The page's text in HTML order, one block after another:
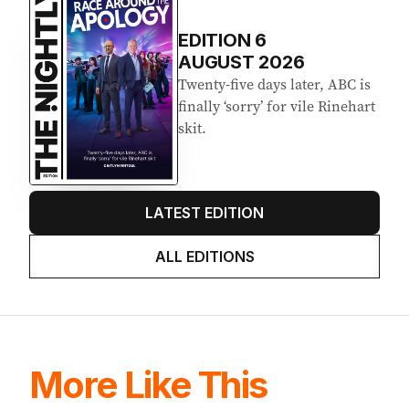
EDITION 6
AUGUST 2026
Twenty-five days later, ABC is
finally ‘sorry’ for vile Rinehart
skit.
LATEST EDITION
ALL EDITIONS
More Like This